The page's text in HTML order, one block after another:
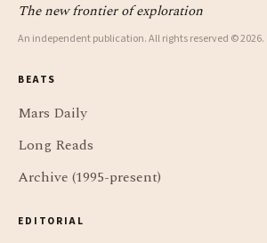
The new frontier of exploration
An independent publication. All rights reserved © 2026.
BEATS
Mars Daily
Long Reads
Archive (1995-present)
EDITORIAL